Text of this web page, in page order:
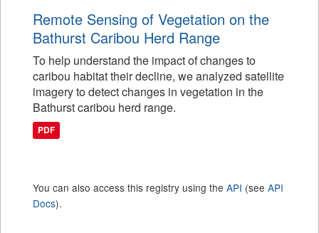
Remote Sensing of Vegetation on the
Bathurst Caribou Herd Range
To help understand the impact of changes to
caribou habitat their decline, we analyzed satellite
imagery to detect changes in vegetation in the
Bathurst caribou herd range.
PDF
You can also access this registry using the API (see API
Docs).